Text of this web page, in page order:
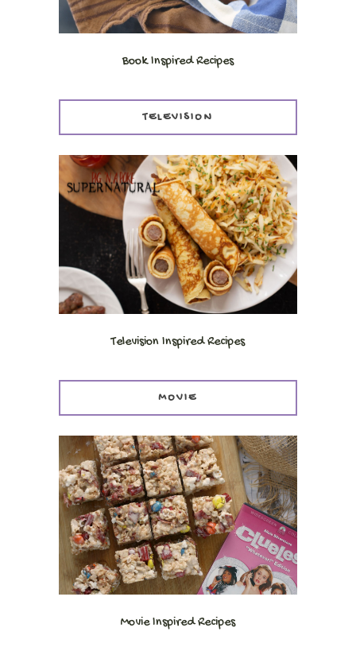
Book Inspired Recipes
TELEVISION
Television Inspired Recipes
MOVIE
Movie Inspired Recipes